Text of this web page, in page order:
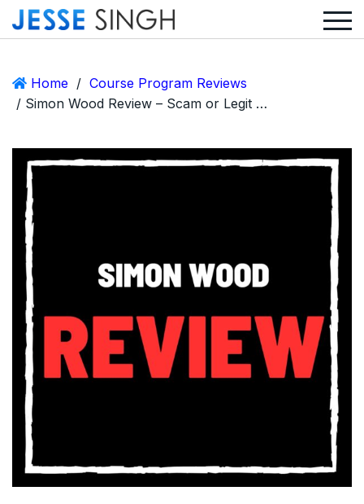
Home / Course Program Reviews
/ Simon Wood Review – Scam or Legit AI Bot Affiliate Marketing?